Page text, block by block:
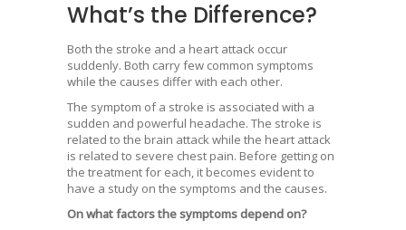
What’s the Difference?
Both the stroke and a heart attack occur
suddenly. Both carry few common symptoms
while the causes differ with each other.
The symptom of a stroke is associated with a
sudden and powerful headache. The stroke is
related to the brain attack while the heart attack
is related to severe chest pain. Before getting on
the treatment for each, it becomes evident to
have a study on the symptoms and the causes.
On what factors the symptoms depend on?